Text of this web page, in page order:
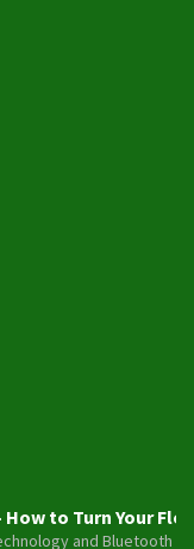
How to Turn Your
and